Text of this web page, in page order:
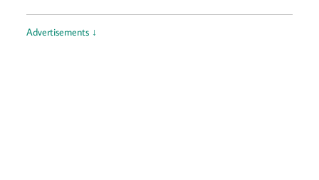
Advertisements ↓